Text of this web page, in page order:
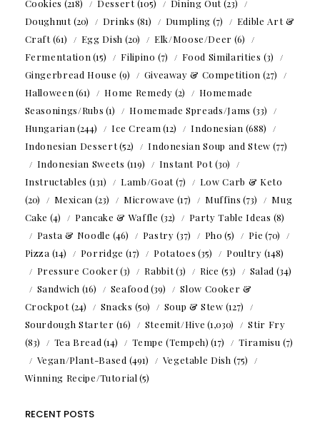
Cookies (218) Dessert(105) Dining Out(23)
Doughnut(20) Drinks (81) Dumpling (7)
Edible Art &
Craft(61) Egg Dish (20) Elk/Moose/Deer (6)
Fermentation (15) Filipino (7) Food Similarities (3)
Gingerbread House (9) Giveaway & Competition (27)
Halloween (61) Home Remedy (2)
Homemade
Seasonings/Rubs (1) Homemade Spreads/Jams (33)
Hungarian (244) Ice Cream (12) Indonesian (688)
Indonesian Dessert(52) Indonesian Soup and Stew (77)
Indonesian Sweets (119) Instant Pot(30)
Instructables (131) Lamb/Goat(7)
Low Carb & Keto
(20)
Mexican (23) Microwave (17) Muffins (73)
Mug
Cake (4) Pancake & Waffle (32) Party Table Ideas (8)
Pasta & Noodle (46) Pastry (37) Pho (5) Pie (70)
Pizza (14) Porridge (17) Potatoes (35) Poultry (148)
Pressure Cooker(3) Rabbit(3) Rice (53) Salad (34)
Sandwich (16) Seafood (39)
Slow Cooker &
Crockpot(24) Snacks (50) Soup & Stew (127)
Sourdough Starter (16) Steemit/Hive (1,030)
Stir Fry
(83)
Tea Bread (14) Tempe (Tempeh) (17) Tiramisu (7)
Vegan/Plant-Based (491) Vegetable Dish (75)
Winning Recipe/Tutorial (5)
RECENT POSTS